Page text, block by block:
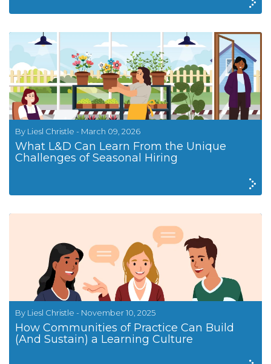
By Liesl Christle - March 09, 2026
What L&D Can Learn From the Unique
Challenges of Seasonal Hiring
By Liesl Christle - November 10, 2025
How Communities of Practice Can Build
(And Sustain) a Learning Culture